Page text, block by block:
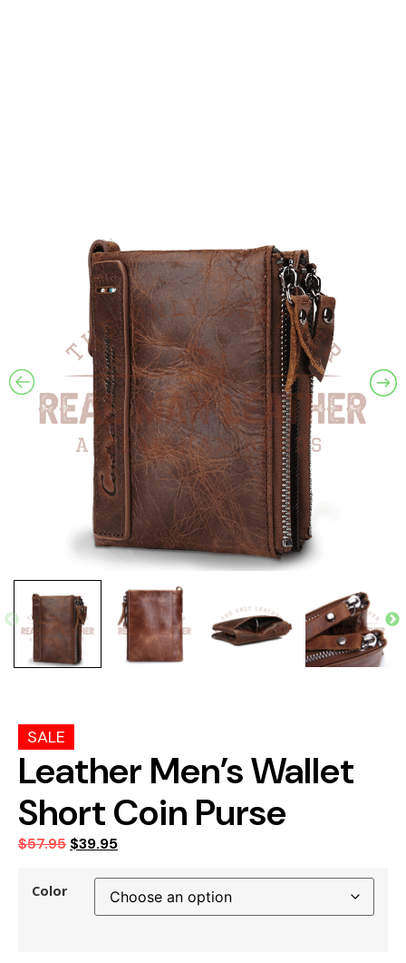
SALE
Leather Men’s Wallet
Short Coin Purse
$57.95 $39.95
Color